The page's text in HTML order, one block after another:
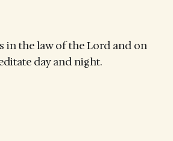
in the law of the Lord and on
day and night.